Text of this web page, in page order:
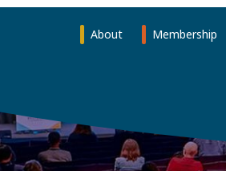
About Membership